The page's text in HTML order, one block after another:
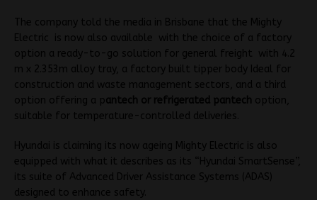
The company told the media in Brisbane that the Mighty
Electric is now also available with the choice of a factory
option a ready-to-go solution for general freight with 4.2
m x 2.353m a lloy tray, a factory built tipper body Ideal for
construction and waste management sectors, and a third
option offering a pantech or refrigerated pantech option,
suitable for temperature-controlled deliveries.
Hyundai is claiming its now ageing Mighty Electric is also
equipped with what it describes as its “Hyundai SmartSense”,
its suite of Advanced Driver Assistance Systems (ADAS)
designed to enhance safety.